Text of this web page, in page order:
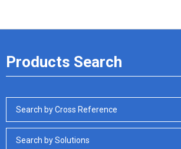
Products Search
Search by Cross Reference
Search by Solutions